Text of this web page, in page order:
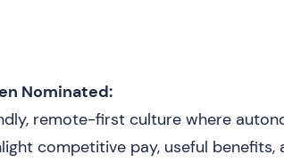
Nominated:
remote-first culture where
competitive pay, useful